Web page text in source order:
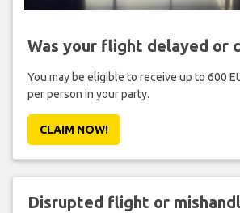
Was your flight delayed or
You may be eligible to receive up to 600
per person in your party.
CLAIM NOW!
Disrupted flight or